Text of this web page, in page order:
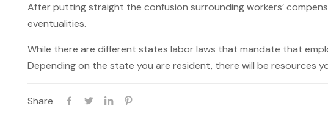
After putting straight the confusion surrounding workers’
eventualities.
While there are different states labor laws that mandate that
Depending on the state you are resident, there will be resources
Share